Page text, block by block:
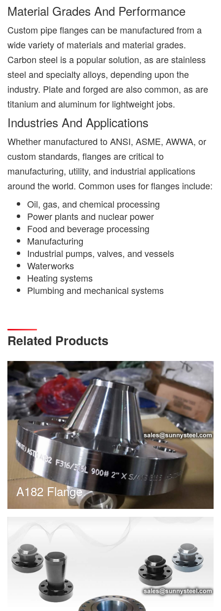
Material Grades And Performance
Custom pipe flanges can be manufactured from a
wide variety of materials and material grades.
Carbon steel is a popular solution, as are stainless
steel and specialty alloys, depending upon the
industry. Plate and forged are also common, as are
titanium and aluminum for lightweight jobs.
Industries And Applications
Whether manufactured to ANSI, ASME, AWWA, or
custom standards, flanges are critical to
manufacturing, utility, and industrial applications
around the world. Common uses for flanges include:
Oil, gas, and chemical processing
Power plants and nuclear power
Food and beverage processing
Manufacturing
Industrial pumps, valves, and vessels
Waterworks
Heating systems
Plumbing and mechanical systems
Related Products
A182 Flange